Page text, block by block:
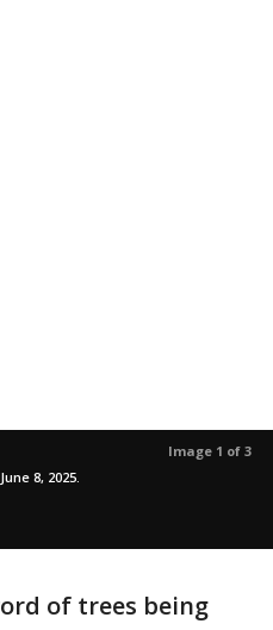
Image 1 of 3
8, 2025.
of trees being